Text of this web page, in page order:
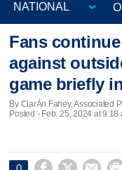
Fans
against
game briefly
By CiarÁn Fahey, Associated
Posted - Feb. 25, 2024 at 9:18